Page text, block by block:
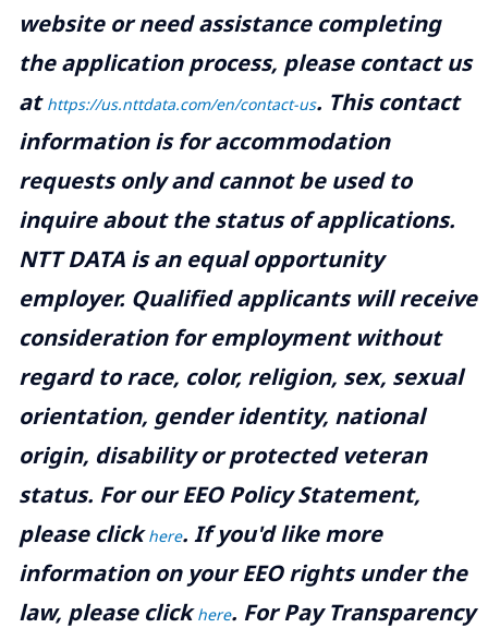
website or need assistance completing
the application process, please contact us
at https://us.nttdata.com/en/contact-us. This contact
information is for accommodation
requests only and cannot be used to
inquire about the status of applications.
NTT DATA is an equal opportunity
employer. Qualified applicants will receive
consideration for employment without
regard to race, color, religion, sex, sexual
orientation, gender identity, national
origin, disability or protected veteran
status. For our EEO Policy Statement,
please clickhere. If you'd like more
information on your EEO rights under the
law, please clickhere. For Pay Transparency